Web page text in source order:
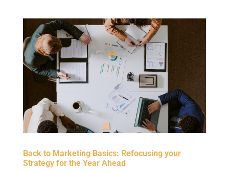
c
e
b
o
o
k
it
t
er
k
e
d
I
n
ai
l
ar
e
Back to Marketing Basics: Refocusing your
Strategy for the Year Ahead